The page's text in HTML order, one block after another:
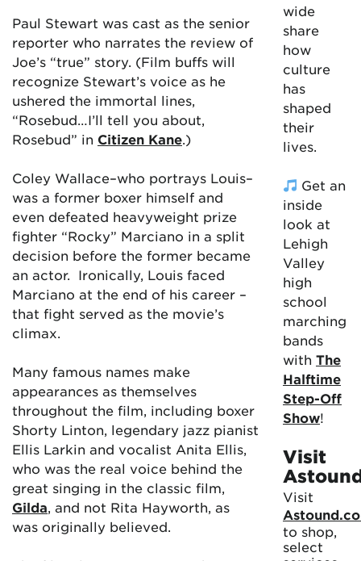
Paul Stewart was cast as the senior
reporter who narrates the review of
Joe’s “true” story. (Film buffs will
recognize Stewart’s voice as he
ushered the immortal lines,
“Rosebud…I’ll tell you about,
Rosebud” in Citizen Kane.)
Coley Wallace–who portrays Louis–
was a former boxer himself and
even defeated heavyweight prize
fighter “Rocky” Marciano in a split
decision before the former became
an actor. Ironically, Louis faced
Marciano at the end of his career –
that fight served as the movie’s
climax.
Many famous names make
appearances as themselves
throughout the film, including boxer
Shorty Linton, legendary jazz pianist
Ellis Larkin and vocalist Anita Ellis,
who was the real voice behind the
great singing in the classic film,
Gilda, and not Rita Hayworth, as
was originally believed.
wide
share
how
culture
has
shaped
their
lives.
Get an
inside
look at
Lehigh
Valley
high
school
marching
bands
with The
Halftime
Step-Off
Show!
Visit
Visit
to shop,
select